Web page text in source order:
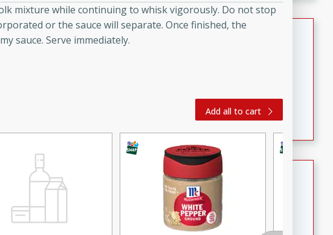
Quick Thai Chicken Salad
A quick and delicious Thai chicken salad with a
flavorful peanut sauce. Perfect for a light lunch or
dinner!
Dana's Famous Swedish
Serves: 4
mixture while continuing to whisk vigorously. Do not stop
or the sauce will separate. Once finished, the
sauce. Serve immediately.
Add all to cart